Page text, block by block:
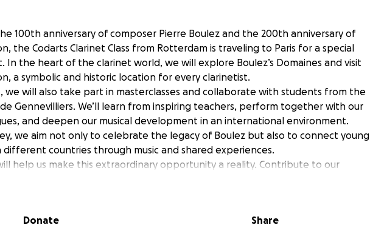
100th anniversary of composer Pierre Boulez and the 200th anniversary of
the Codarts Clarinet Class from Rotterdam is traveling to Paris for a special
In the heart of the clarinet world, we will explore Boulez’s Domaines and visit
a symbolic and historic location for every clarinetist.
we will also take part in masterclasses and collaborate with students from the
Gennevilliers. We’ll learn from inspiring teachers, perform together with our
and deepen our musical development in an international environment.
we aim not only to celebrate the legacy of Boulez but also to connect young
different countries through music and shared experiences.
help us make this extraordinary opportunity a reality. Contribute to our
young musicians grow and shine on an international stage!
Donate Share